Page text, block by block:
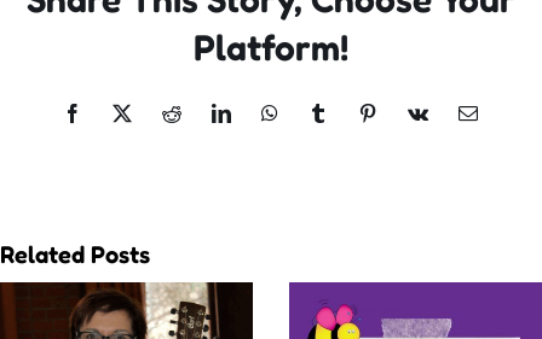
Platform!
Facebook
X RedditLinkedInWhatsApp
TumblrPinterest
Vk Email
Related Posts